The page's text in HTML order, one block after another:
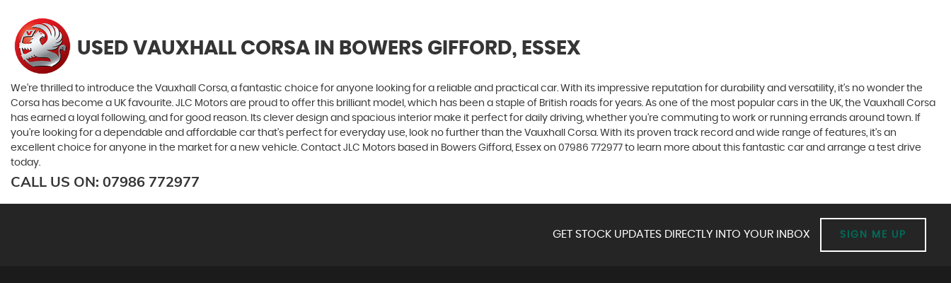
USED VAUXHALL CORSA IN BOWERS GIFFORD, ESSEX
We're thrilled to introduce the Vauxhall Corsa, a fantastic choice for anyone looking for a reliable and practical car. With its impressive reputation for durability and versatility, it's no wonder the
Corsa has become a UK favourite. JLC Motors are proud to offer this brilliant model, which has been a staple of British roads for years. As one of the most popular cars in the UK, the Vauxhall Corsa
has earned a loyal following, and for good reason. Its clever design and spacious interior make it perfect for daily driving, whether you're commuting to work or running errands around town. If
you're looking for a dependable and affordable car that's perfect for everyday use, look no further than the Vauxhall Corsa. With its proven track record and wide range of features, it's an
excellent choice for anyone in the market for a new vehicle. Contact JLC Motors based in Bowers Gifford, Essex on 07986 772977 to learn more about this fantastic car and arrange a test drive
today.
CALL US ON: 07986 772977
GET STOCK UPDATES DIRECTLY INTO YOUR INBOX SIGN ME UP